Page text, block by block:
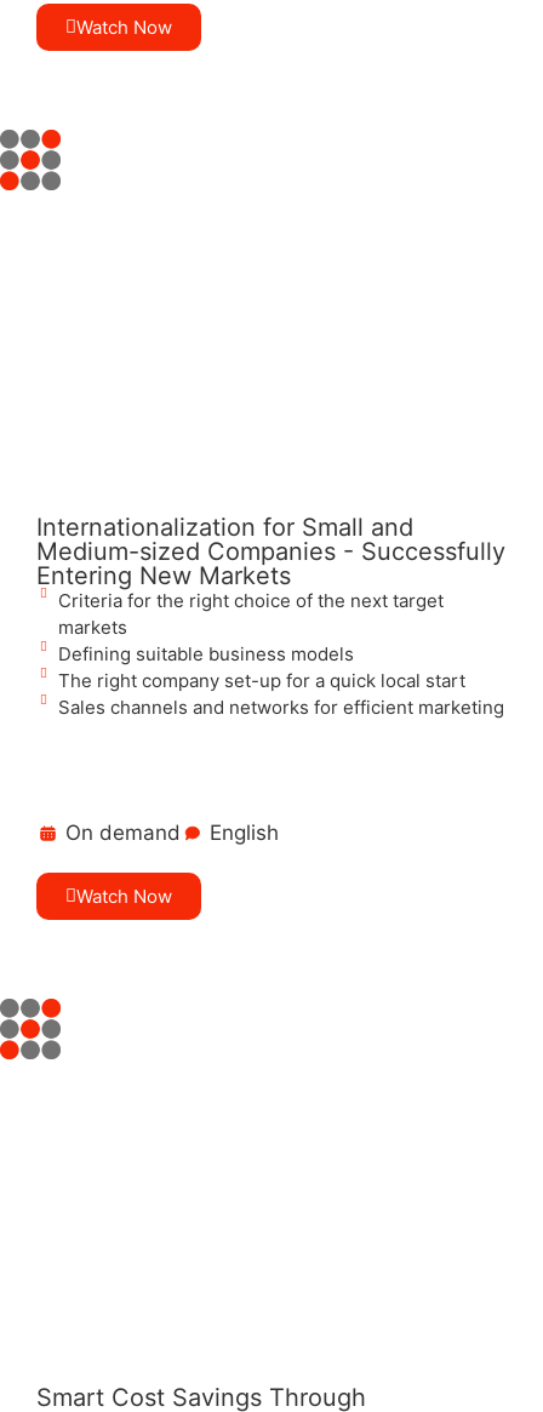
Watch Now
Internationalization for Small and
Medium-sized Companies - Successfully
Entering New Markets
Criteria for the right choice of the next target
markets
Defining suitable business models
The right company set-up for a quick local start
Sales channels and networks for efficient marketing
On demand English
Watch Now
Smart Cost Savings Through